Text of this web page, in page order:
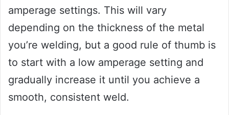
amperage settings. This will vary
depending on the thickness of the metal
you’re welding, but a good rule of thumb is
to start with a low amperage setting and
gradually increase it until you achieve a
smooth, consistent weld.